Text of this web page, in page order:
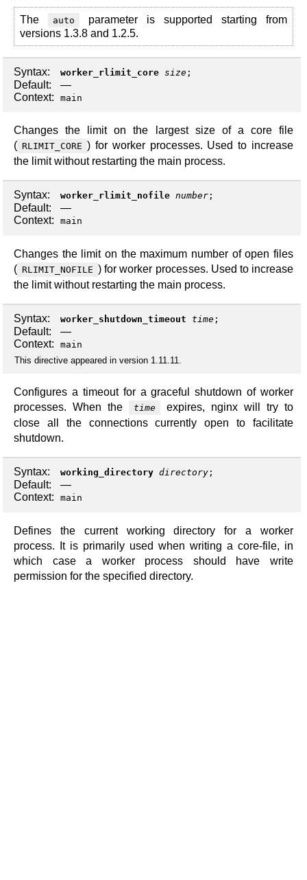
The auto
parameter is supported starting from
versions 1.3.8 and 1.2.5.
Syntax: worker_rlimit_core size ;
Default:
—
Context:
main
Changes the limit on the largest size of a core file
( RLIMIT_CORE ) for worker processes. Used to increase
the limit without restarting the main process.
Syntax: worker_rlimit_nofile number ;
Default:
—
Context:
main
Changes the limit on the maximum number of open files
( RLIMIT_NOFILE ) for worker processes. Used to increase
the limit without restarting the main process.
Syntax: worker_shutdown_timeout time ;
Default:
—
Context:
main
This directive appeared in version 1.11.11.
Configures a timeout for a graceful shutdown of worker
processes. When the
time
expires, nginx will try to
close all the connections currently open to facilitate
shutdown.
Syntax: working_directory directory ;
Default:
—
Context:
main
Defines the current working directory for a worker
process. It is primarily used when writing a core-file, in
which case a worker process should have write
permission for the specified directory.